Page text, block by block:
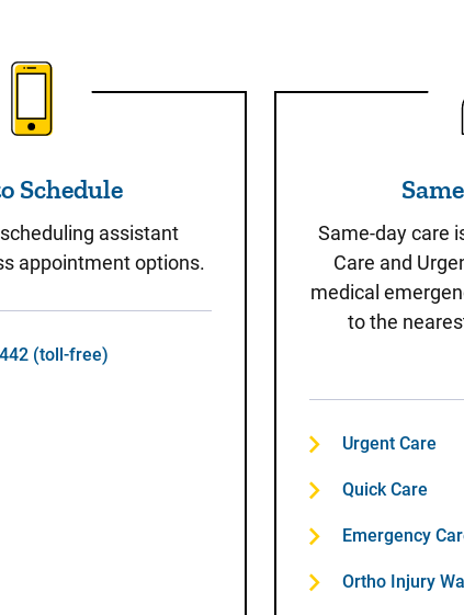
Call to Schedule
Schedule
assistant
appointment options.
(toll-free)
Same-day care
Care and
medical
to the
Urgent Care
Quick Care
Emergency
Ortho Injury